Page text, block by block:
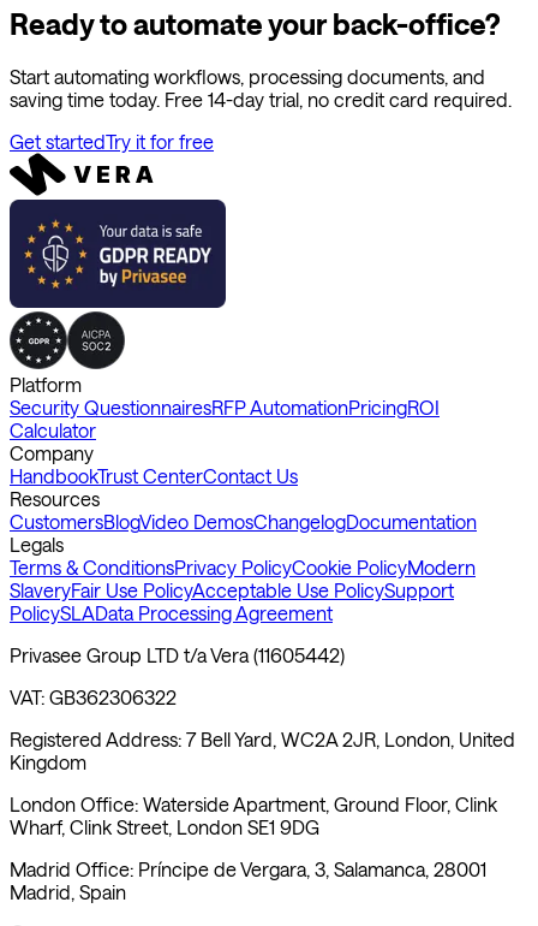
Start automating workflows, processing documents, and
Get started Try it for free
Platform
Security Questionnaires
Calculator
Company
Handbook
Resources
CustomersBlog Video DemosChangelog
Legals
Terms & ConditionsPrivacy PolicyCookie PolicyModern
Slavery
PolicySLAData Processing Agreement
Privasee Group LTD t/a Vera (11605442)
VAT: GB362306322
Registered Address: 7 Bell Yard, WC2A 2JR, London, United
London Office: Waterside Apartment, Ground Floor, Clink
Madrid Office: Príncipe de Vergara, 3, Salamanca, 28001
©2026 Vera. All rights reserved.